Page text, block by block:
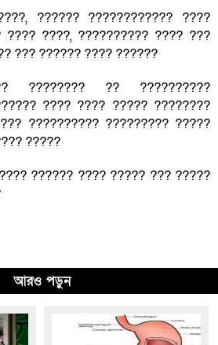
?????? ???????????? ????
???? ????, ?????????? ???? ???
??? ?????? ???? ??????
???????? ?? ??????????
???? ???? ????? ????????
?????????? ????????? ?????
?????
?????? ???? ????? ??? ?????
আরও পড়ুন